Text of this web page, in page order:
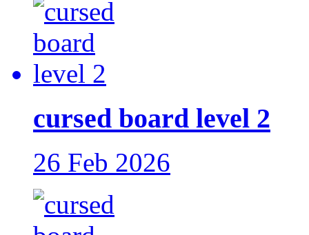
cursed board level 2
26 Feb 2026